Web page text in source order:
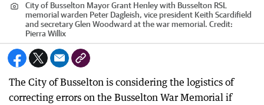
City of Busselton Mayor Grant Henley with Busselton RSL
memorial warden Peter Dagleish, vice president Keith Scardifield
and secretary Glen Woodward at the war memorial. Credit:
Pierra Willix
The City of Busselton is considering the logistics of
correcting errors on the Busselton War Memorial if